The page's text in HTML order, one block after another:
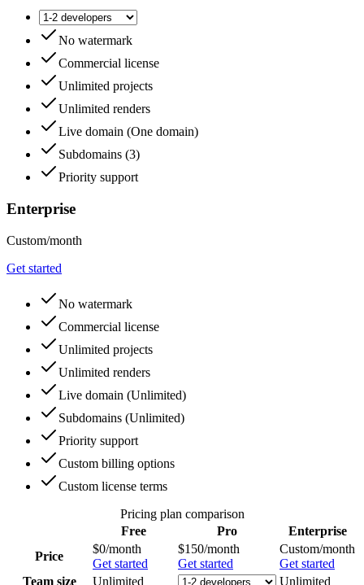
No watermark
Commercial license
Unlimited projects
Unlimited renders
Live domain (One domain)
Subdomains (3)
Priority support
Enterprise
Custom/month
Get started
No watermark
Commercial license
Unlimited projects
Unlimited renders
Live domain (Unlimited)
Subdomains (Unlimited)
Priority support
Custom billing options
Custom license terms
Pricing plan comparison
Free
Pro
Enterprise
Price
$0/month
Get started
$150/month
Get started
Custom/month
Get started
Team size
Unlimited Unlimited